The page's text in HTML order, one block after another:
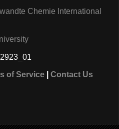
Chemie International
of Service Contact Us